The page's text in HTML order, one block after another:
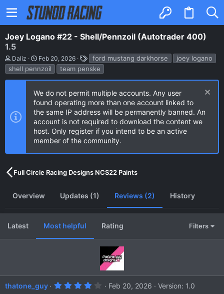
Joey Logano #22 - Shell/Pennzoil (Autotrader 400)
1.5
A
u
t
h
Daliz
C
r
e
a
i
o
n
d
a
t
e
Feb 20, 2026
T
a
g
s
ford mustang darkhorse
joey logano
shell pennzoil
team penske
We do not permit multiple accounts. Any user
found operating more than one account linked to
the same IP address will be permanently banned. An
account is not required to download the content we
host. Only register if you intend to be an active
member of the community.
Full Circle Racing Designs NCS22 Paints
Overview Updates (1) Reviews (2) History
Latest Most helpful Rating Filters
thatone_guy
4 Feb 20, 2026
Version: 1.0